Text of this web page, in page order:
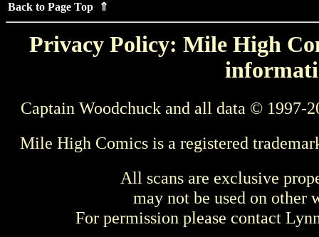
Back to Page Top ⇑
Privacy Policy: Mile High
Captain Woodchuck and all data © 1997-
Mile High Comics is a registered
All scans are exclusive
may not be used on other
For permission please contact